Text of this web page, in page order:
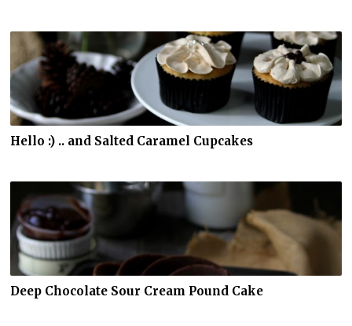
Hello :) .. and Salted Caramel Cupcakes
Deep Chocolate Sour Cream Pound Cake